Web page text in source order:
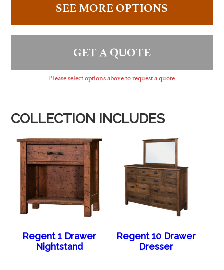
SEE MORE OPTIONS
GET A QUOTE
Please select options above to request a quote
COLLECTION INCLUDES
Regent 1 Drawer
Nightstand
Regent 10 Drawer
Dresser